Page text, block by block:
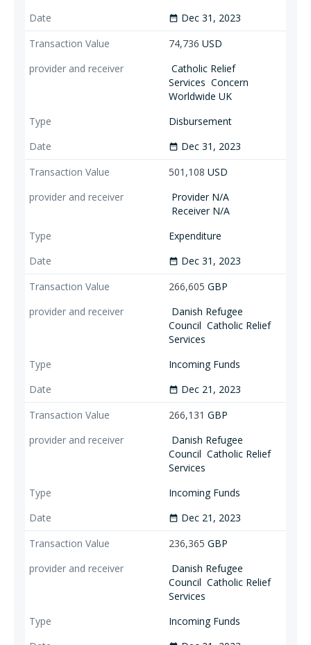
date_range Dec 31, 2023
74,736 USD
Catholic Relief
Services Concern
Worldwide UK
Disbursement
date_range Dec 31, 2023
501,108 USD
Provider N/A
Receiver N/A
Expenditure
date_range Dec 31, 2023
266,605 GBP
Danish Refugee
Council Catholic Relief
Services
Incoming Funds
date_range Dec 21, 2023
266,131 GBP
Danish Refugee
Council Catholic Relief
Services
Incoming Funds
date_range Dec 21, 2023
236,365 GBP
Danish Refugee
Council Catholic Relief
Services
Incoming Funds